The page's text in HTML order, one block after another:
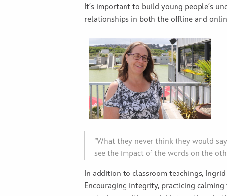
It’s important to build young people’s
relationships in both the offline and
“What they never think they would
see the impact of the words on the
In addition to classroom teachings,
Encouraging integrity, practicing